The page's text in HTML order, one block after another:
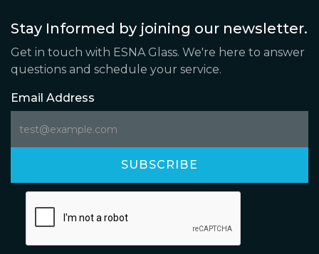
Stay Informed by joining our newsletter.
Get in touch with ESNA Glass. We're here to answer
questions and schedule your service.
Email Address